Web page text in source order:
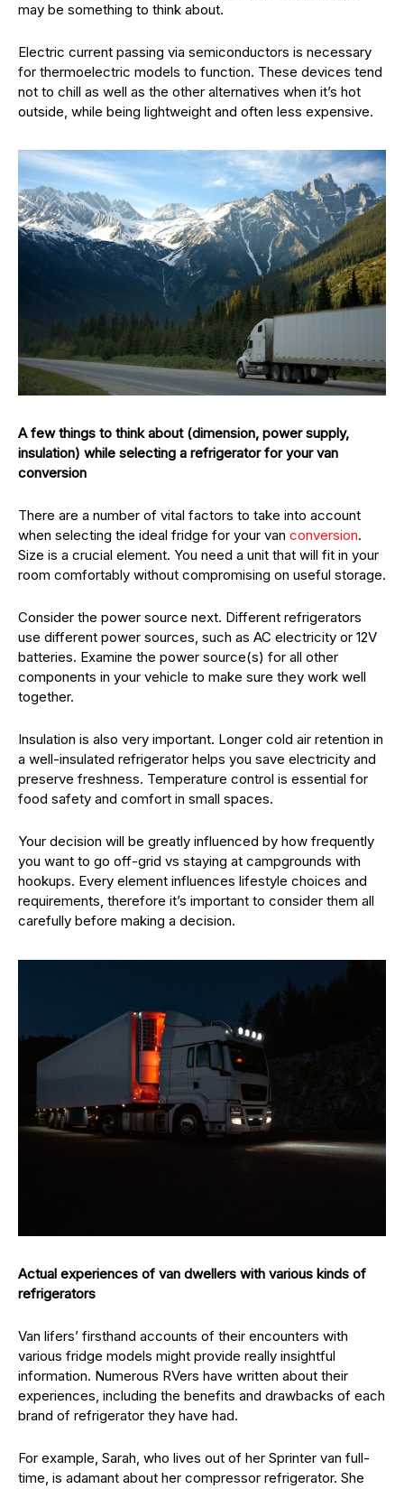
may be something to think about.
Electric current passing via semiconductors is necessary
for thermoelectric models to function. These devices tend
not to chill as well as the other alternatives when it’s hot
outside, while being lightweight and often less expensive.
A few things to think about (dimension, power supply,
insulation) while selecting a refrigerator for your van
conversion
There are a number of vital factors to take into account
when selecting the ideal fridge for your van conversion.
Size is a crucial element. You need a unit that will fit in your
room comfortably without compromising on useful storage.
Consider the power source next. Different refrigerators
use different power sources, such as AC electricity or 12V
batteries. Examine the power source(s) for all other
components in your vehicle to make sure they work well
together.
Insulation is also very important. Longer cold air retention in
a well-insulated refrigerator helps you save electricity and
preserve freshness. Temperature control is essential for
food safety and comfort in small spaces.
Your decision will be greatly influenced by how frequently
you want to go off-grid vs staying at campgrounds with
hookups. Every element influences lifestyle choices and
requirements, therefore it’s important to consider them all
carefully before making a decision.
Actual experiences of van dwellers with various kinds of
refrigerators
Van lifers’ firsthand accounts of their encounters with
various fridge models might provide really insightful
information. Numerous RVers have written about their
experiences, including the benefits and drawbacks of each
brand of refrigerator they have had.
For example, Sarah, who lives out of her Sprinter van full-
time, is adamant about her compressor refrigerator. She